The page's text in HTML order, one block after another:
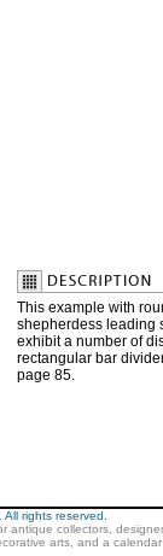
This example with
shepherdess leading
exhibit a number of
rectangular bar
page 85.
rights reserved.
antique collectors,
arts, and a